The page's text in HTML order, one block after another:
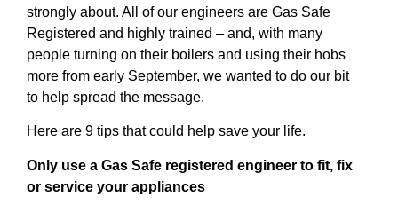
strongly about. All of our engineers are Gas Safe
Registered and highly trained – and, with many
people turning on their boilers and using their hobs
more from early September, we wanted to do our bit
to help spread the message.
Here are 9 tips that could help save your life.
Only use a Gas Safe registered engineer to fit, fix
or service your appliances